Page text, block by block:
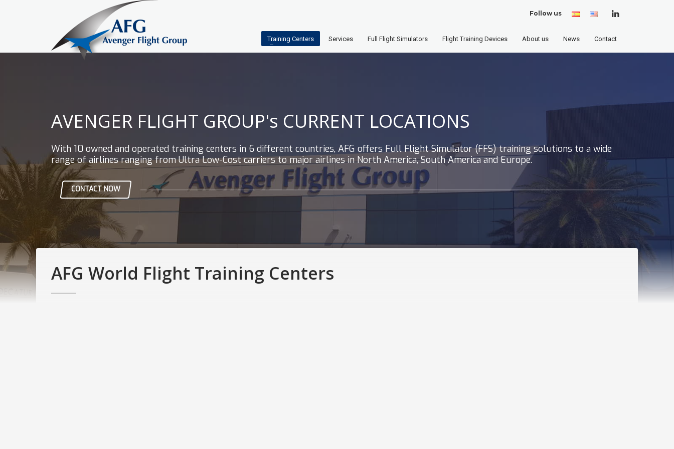
Follow us SpanishEnglish
States)
Training Centers Services Full Flight Simulators Flight Training Devices About us News Contact
AVENGER FLIGHT GROUP's CURRENT LOCATIONS
With 10 owned and operated training centers in 6 different countries, AFG offers Full Flight Simulator (FFS) training solutions to a wide
range of airlines ranging from Ultra Low-Cost carriers to major airlines in North America, South America and Europe.
CONTACT NOW
AFG World Flight Training Centers